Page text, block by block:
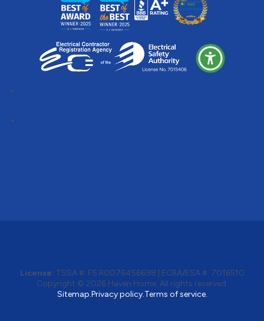
License: TSSA #: FS R0076456698 ECRA/ESA #: 7016510
Copyright © 2026 Haven Home. All rights reserved.
Sitemap.Privacy policy.Terms of service.